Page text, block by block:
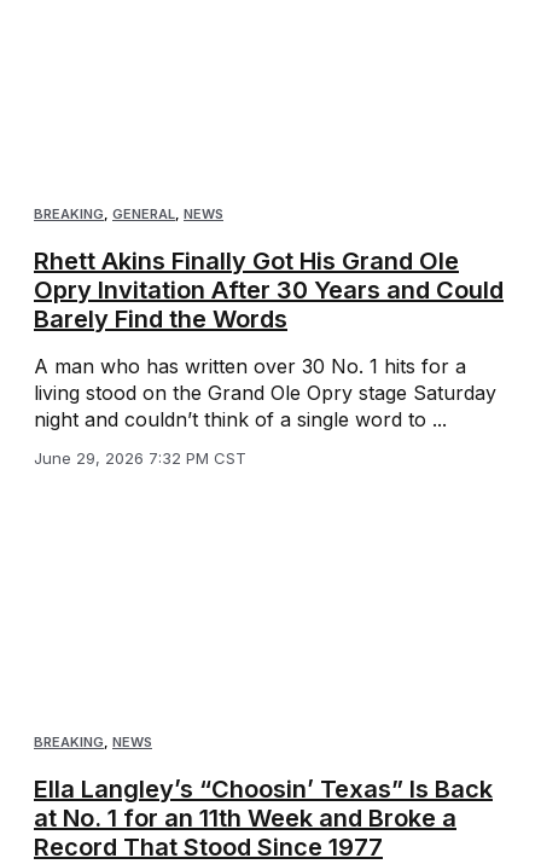
BREAKING GENERAL NEWS
Rhett Akins Finally Got His Grand Ole
Opry Invitation After 30 Years and Could
Barely Find the Words
A man who has written over 30 No. 1 hits for a
living stood on the Grand Ole Opry stage Saturday
night and couldn’t think of a single word to ...
June 29, 2026 7:32 PM CST
BREAKING, NEWS
Ella Langley’s “Choosin’ Texas” Is Back
at No. 1 for an 11th Week and Broke a
Record That Stood Since 1977